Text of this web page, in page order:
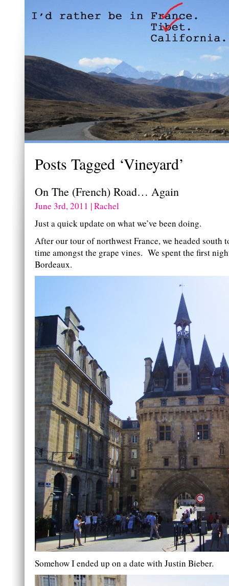
Posts Tagged ‘Vineyard’
On The (French) Road… Again
June 3rd, 2011 | Rachel
Just a quick update on what we’ve been doing.
After our tour of northwest France, we headed south
time amongst the grape vines. We spent the first
Bordeaux.
Somehow I ended up on a date with Justin Bieber.